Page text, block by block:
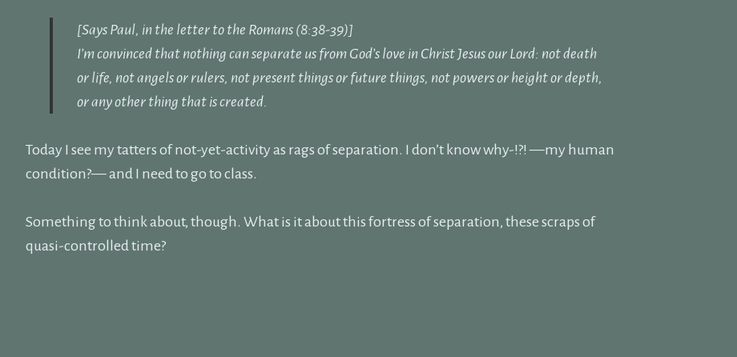
[Says Paul, in the letter to the Romans (8:38-39)]
I’m convinced that nothing can separate us from God’s love in Christ Jesus our Lord: not death
or life, not angels or rulers, not present things or future things, not powers or height or depth,
or any other thing that is created.
Today I see my tatters of not-yet-activity as rags of separation. I don’t know why-!?! —my human
condition?— and I need to go to class.
Something to think about, though. What is it about this fortress of separation, these scraps of
quasi-controlled time?